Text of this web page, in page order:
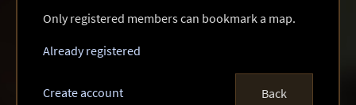
Only registered members can bookmark a map.
Already registered
Create account Back